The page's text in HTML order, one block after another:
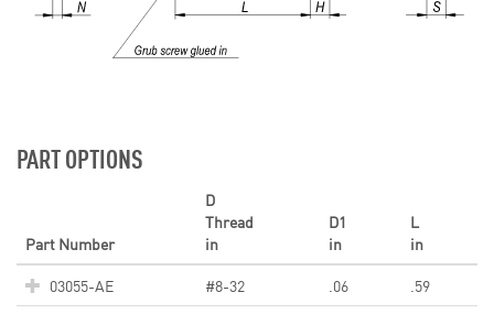
PART OPTIONS
Part Number
D
Thread
in
D1
in
L
in
03055-AE
#8-32 .06
.59